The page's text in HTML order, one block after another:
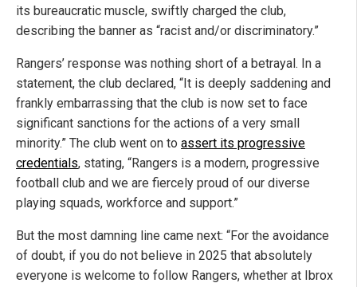
its bureaucratic muscle, swiftly charged the club,
describing the banner as “racist and/or discriminatory.”
Rangers’ response was nothing short of a betrayal. In a
statement, the club declared, “It is deeply saddening and
frankly embarrassing that the club is now set to face
significant sanctions for the actions of a very small
minority.” The club went on to assert its progressive
credentials, stating, “Rangers is a modern, progressive
football club and we are fiercely proud of our diverse
playing squads, workforce and support.”
But the most damning line came next: “For the avoidance
of doubt, if you do not believe in 2025 that absolutely
everyone is welcome to follow Rangers, whether at Ibrox